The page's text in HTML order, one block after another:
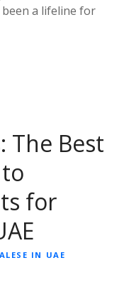
a lifeline for
The Best
for
IN UAE